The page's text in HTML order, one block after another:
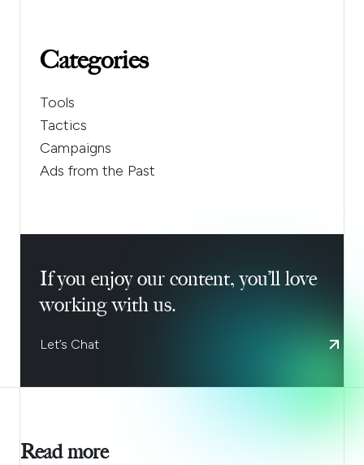
Categories
Tools
Tactics
Campaigns
Ads from the Past
If you enjoy our content, you’ll love
working with us.
Let’s Chat
Read more